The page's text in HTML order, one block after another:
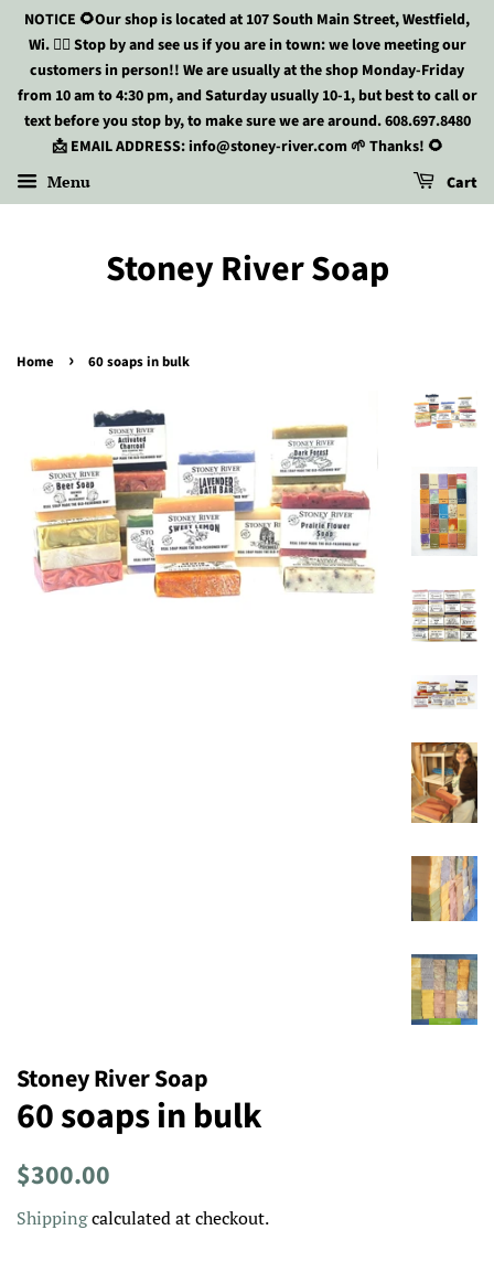
NOTICE 🌻Our shop is located at 107 South Main Street, Westfield,
Wi. 🏃‍♀️ Stop by and see us if you are in town: we love meeting our
customers in person!! We are usually at the shop Monday-Friday
from 10 am to 4:30 pm, and Saturday usually 10-1, but best to call or
text before you stop by, to make sure we are around. 608.697.8480
📩 EMAIL ADDRESS: info@stoney-river.com 🌱 Thanks! 🌻
Menu Cart
Stoney River Soap
Home › 60 soaps in bulk
Stoney River Soap
60 soaps in bulk
Regular
$300.00
Shippingcalculated at checkout.